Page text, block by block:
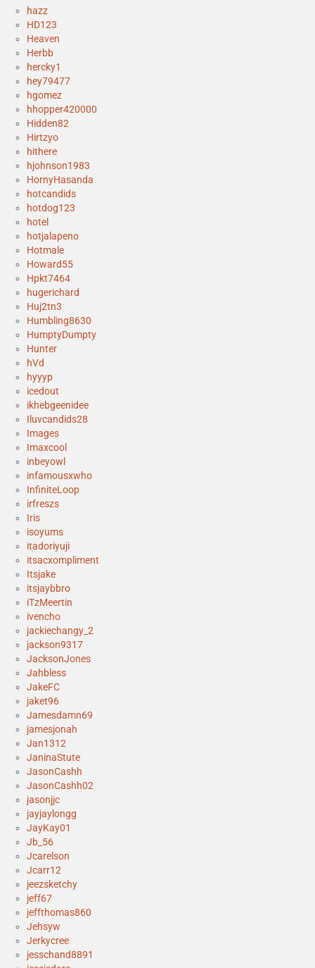
hazz
HD123
Heaven
Herbb
hercky1
hey79477
hgomez
hhopper420000
Hidden82
Hirtzyo
hithere
hjohnson1983
HornyHasanda
hotcandids
hotdog123
hotel
hotjalapeno
Hotmale
Howard55
Hpkt7464
hugerichard
Huj2tn3
Humbling8630
HumptyDumpty
Hunter
hVd
hyyyp
icedout
ikhebgeenidee
Iluvcandids28
Images
Imaxcool
inbeyowl
infamousxwho
InfiniteLoop
irfreszs
Iris
isoyums
itadoriyuji
itsacxompliment
Itsjake
itsjaybbro
iTzMeertin
ivencho
jackiechangy_2
jackson9317
JacksonJones
Jahbless
JakeFC
jaket96
Jamesdamn69
jamesjonah
Jan1312
JaninaStute
JasonCashh
JasonCashh02
jasonjjc
jayjaylongg
JayKay01
Jb_56
Jcarelson
Jcarr12
jeezsketchy
jeff67
jeffthomas860
Jehsyw
Jerkycree
jesschand8891